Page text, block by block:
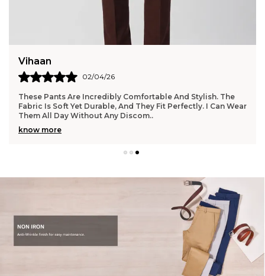
Vihaan
02/04/26
These Pants Are Incredibly Comfortable And Stylish. The
Fabric Is Soft Yet Durable, And They Fit Perfectly. I Can Wear
Them All Day Without Any Discom..
know more